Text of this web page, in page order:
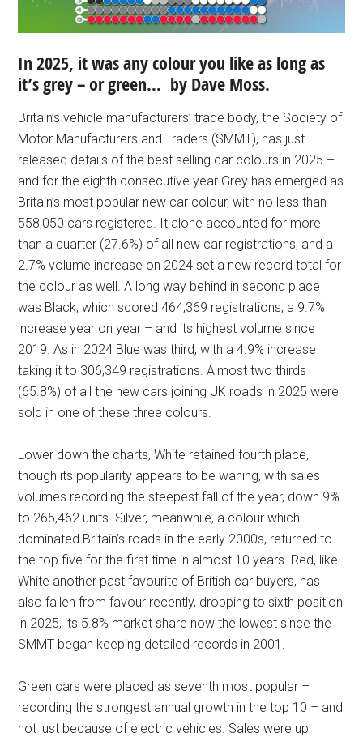
In 2025, it was any colour you like as long as
it’s grey – or green… by Dave Moss.
Britain’s vehicle manufacturers’ trade body, the Society of
Motor Manufacturers and Traders (SMMT), has just
released details of the best selling car colours in 2025 –
and for the eighth consecutive year Grey has emerged as
Britain’s most popular new car colour, with no less than
558,050 cars registered. It alone accounted for more
than a quarter (27.6%) of all new car registrations, and a
2.7% volume increase on 2024 set a new record total for
the colour as well. A long way behind in second place
was Black, which scored 464,369 registrations, a 9.7%
increase year on year – and its highest volume since
2019. As in 2024 Blue was third, with a 4.9% increase
taking it to 306,349 registrations. Almost two thirds
(65.8%) of all the new cars joining UK roads in 2025 were
sold in one of these three colours.
Lower down the charts, White retained fourth place,
though its popularity appears to be waning, with sales
volumes recording the steepest fall of the year, down 9%
to 265,462 units. Silver, meanwhile, a colour which
dominated Britain’s roads in the early 2000s, returned to
the top five for the first time in almost 10 years. Red, like
White another past favourite of British car buyers, has
also fallen from favour recently, dropping to sixth position
in 2025, its 5.8% market share now the lowest since the
SMMT began keeping detailed records in 2001.
Green cars were placed as seventh most popular –
recording the strongest annual growth in the top 10 – and
not just because of electric vehicles. Sales were up